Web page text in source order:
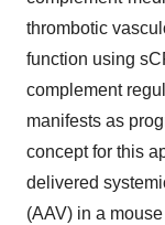
thrombotic
function using
complement
manifests as
concept for this
delivered
(AAV) in a